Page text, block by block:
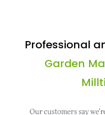
Professional
Garden